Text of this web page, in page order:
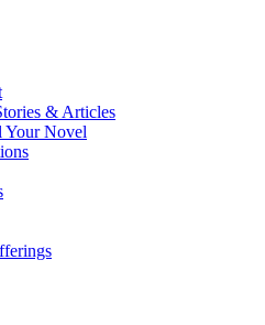
& Articles
Your Novel